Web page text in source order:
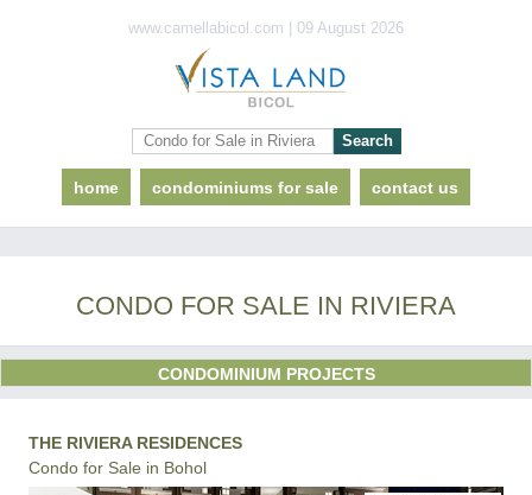
www.camellabicol.com | 09 August 2026
home condominiums for sale contact us
CONDO FOR SALE IN RIVIERA
CONDOMINIUM PROJECTS
THE RIVIERA RESIDENCES
Condo for Sale in Bohol